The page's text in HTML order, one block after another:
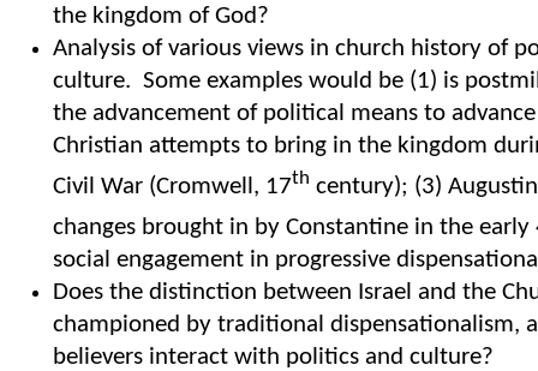
the kingdom of God?
Analysis of various views in church history of
culture. Some examples would be (1) is
the advancement of political means to
Christian attempts to bring in the kingdom
Civil War (Cromwell, 17th century); (3)
changes brought in by Constantine in the early
social engagement in progressive
Does the distinction between Israel and the
championed by traditional dispensationalism,
believers interact with politics and culture?